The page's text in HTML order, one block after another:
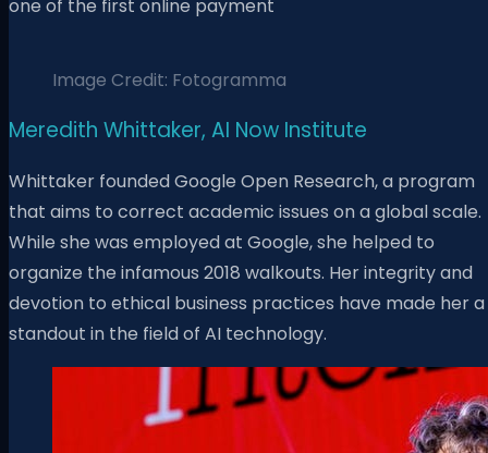
one of the first online payment
Image Credit: Fotogramma
Meredith Whittaker, AI Now Institute
Whittaker founded Google Open Research, a program
that aims to correct academic issues on a global scale.
While she was employed at Google, she helped to
organize the infamous 2018 walkouts. Her integrity and
devotion to ethical business practices have made her a
standout in the field of AI technology.